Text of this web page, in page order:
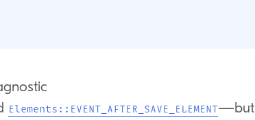
Elements::EVENT_AFTER_SAVE_ELEMENT—but